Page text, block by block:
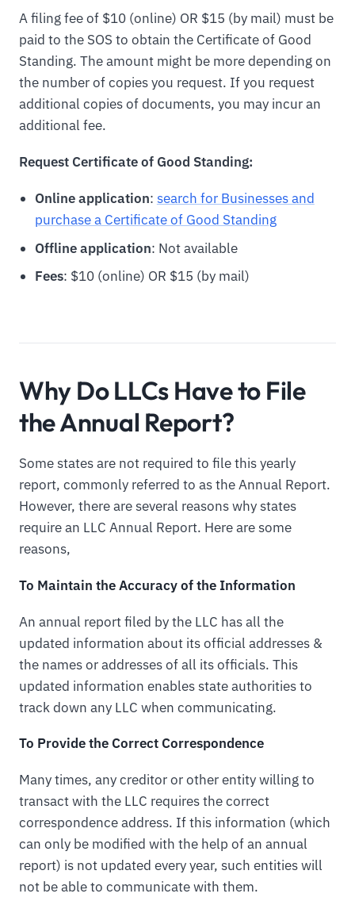
A filing fee of $10 (online) OR $15 (by mail) must be
paid to the SOS to obtain the Certificate of Good
Standing. The amount might be more depending on
the number of copies you request. If you request
additional copies of documents, you may incur an
additional fee.
Request Certificate of Good Standing:
Online application: search for Businesses and
purchase a Certificate of Good Standing
Offline application: Not available
Fees: $10 (online) OR $15 (by mail)
Why Do LLCs Have to File
the Annual Report?
Some states are not required to file this yearly
report, commonly referred to as the Annual Report.
However, there are several reasons why states
require an LLC Annual Report. Here are some
reasons,
To Maintain the Accuracy of the Information
An annual report filed by the LLC has all the
updated information about its official addresses &
the names or addresses of all its officials. This
updated information enables state authorities to
track down any LLC when communicating.
To Provide the Correct Correspondence
Many times, any creditor or other entity willing to
transact with the LLC requires the correct
correspondence address. If this information (which
can only be modified with the help of an annual
report) is not updated every year, such entities will
not be able to communicate with them.